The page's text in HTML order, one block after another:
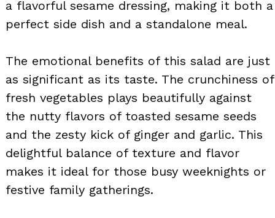
a flavorful sesame dressing, making it both a
perfect side dish and a standalone meal.
The emotional benefits of this salad are just
as significant as its taste. The crunchiness of
fresh vegetables plays beautifully against
the nutty flavors of toasted sesame seeds
and the zesty kick of ginger and garlic. This
delightful balance of texture and flavor
makes it ideal for those busy weeknights or
festive family gatherings.